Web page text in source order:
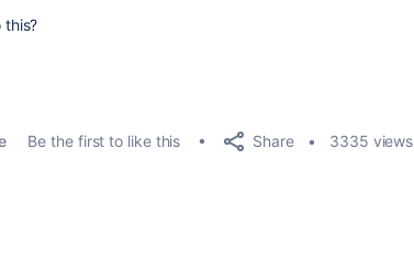
this?
Be the first to like this Share 3335 views